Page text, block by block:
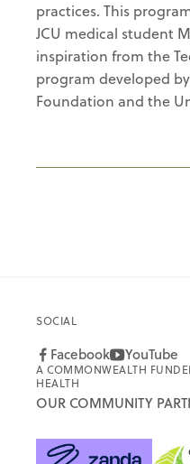
practices. This
JCU medical student
inspiration from the
program developed
Foundation and the
SOCIAL
Facebook YouTube
A COMMONWEALTH
HEALTH
OUR COMMUNITY